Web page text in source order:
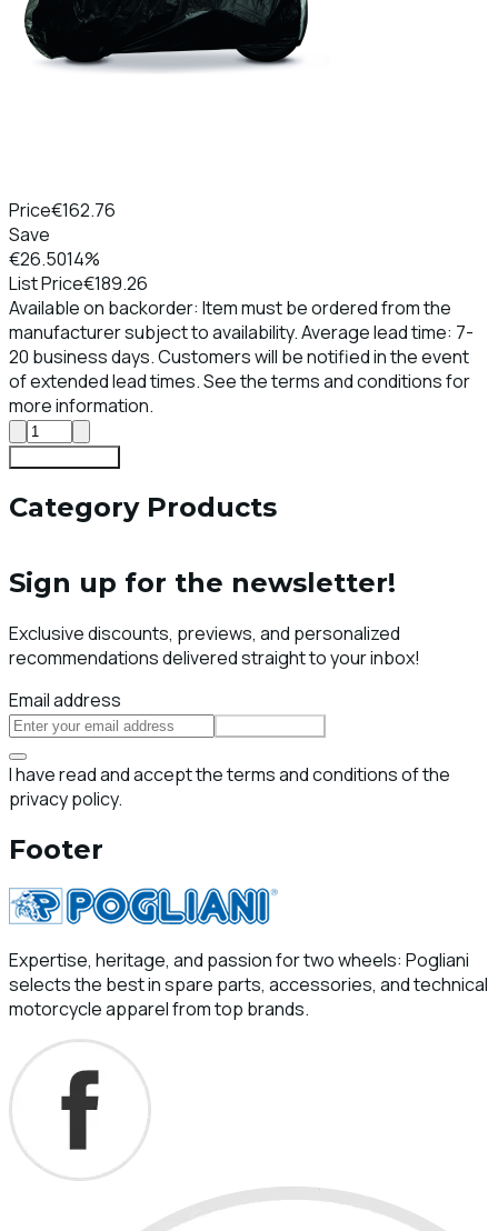
Price€162.76
Save
€26.5014%
List Price€189.26
Available on backorder: Item must be ordered from the
manufacturer subject to availability. Average lead time: 7-
20 business days. Customers will be notified in the event
of extended lead times. See the terms and conditions for
more information.
Category Products
Sign up for the newsletter!
Exclusive discounts, previews, and personalized
recommendations delivered straight to your inbox!
Email address
I have read and accept the terms and conditions of the
privacy policy.
Footer
Expertise, heritage, and passion for two wheels: Pogliani
selects the best in spare parts, accessories, and technical
motorcycle apparel from top brands.